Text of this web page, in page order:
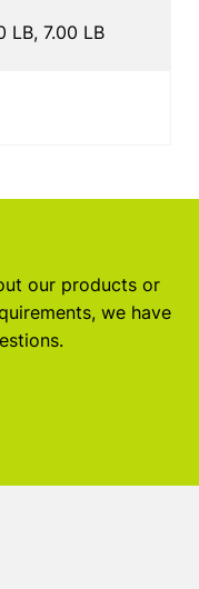
LB, 7.00 LB
our products or
we have